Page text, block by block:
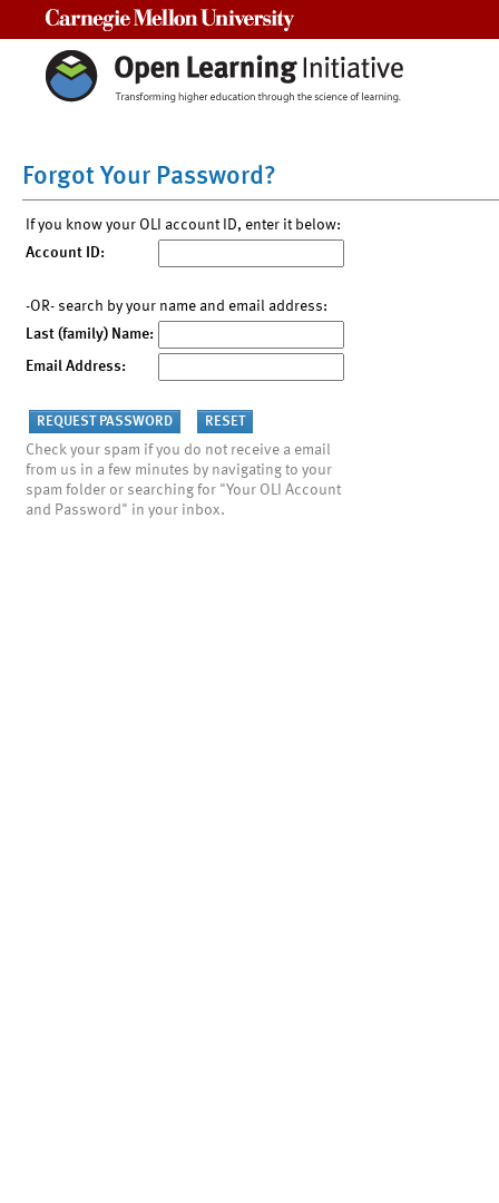
Forgot Your Password?
If you know your OLI account ID, enter it below:
Account ID:
-OR- search by your name and email address:
Last (family) Name:
Email Address:
Check your spam if you do not receive a email
from us in a few minutes by navigating to your
spam folder or searching for "Your OLI Account
and Password" in your inbox.